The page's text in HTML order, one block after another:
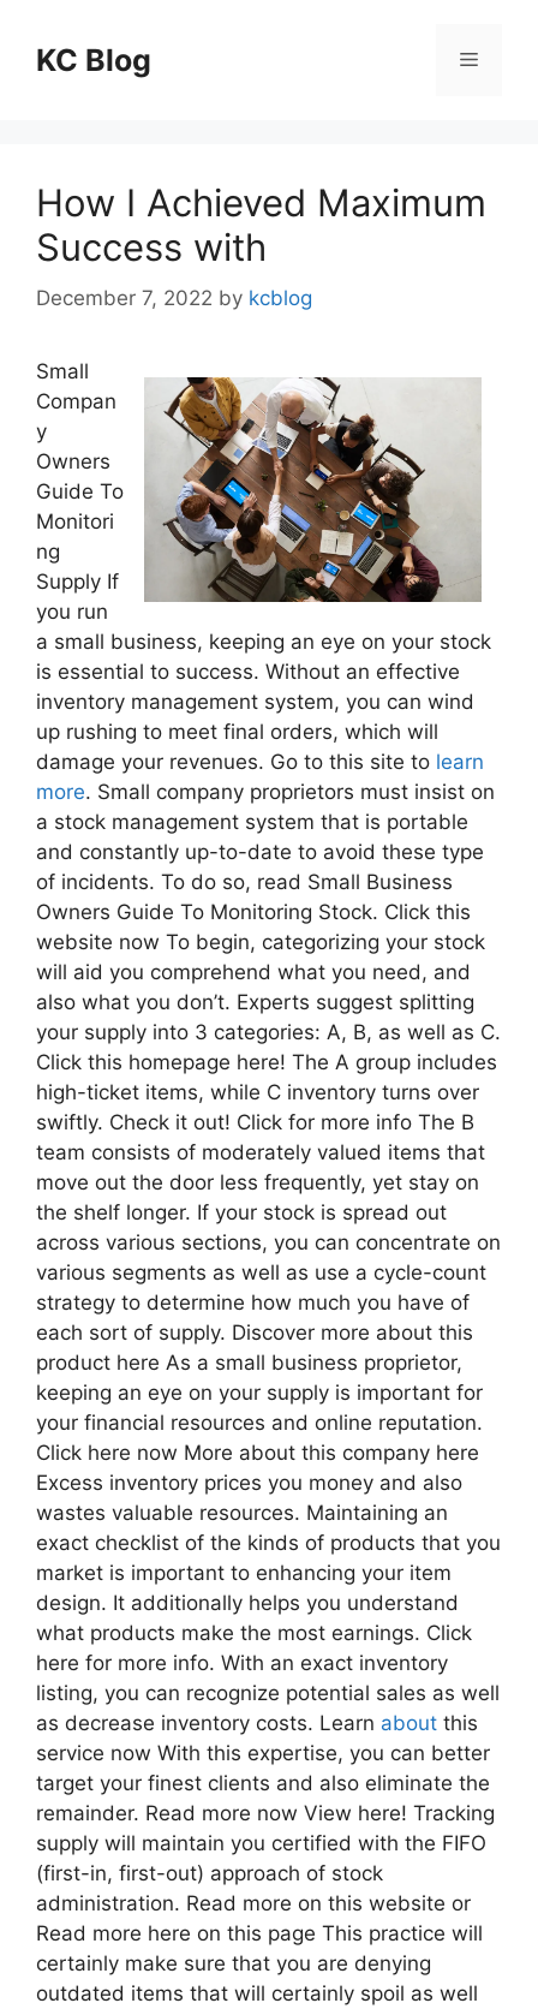
contentKC Blog Menu
How I Achieved Maximum
Success with
December 7, 2022 by kcblog
Small
Compan
y
Owners
Guide To
Monitori
ng
Supply If
you run
a small business, keeping an eye on your stock
is essential to success. Without an effective
inventory management system, you can wind
up rushing to meet final orders, which will
damage your revenues. Go to this site to learn
more. Small company proprietors must insist on
a stock management system that is portable
and constantly up-to-date to avoid these type
of incidents. To do so, read Small Business
Owners Guide To Monitoring Stock. Click this
website now To begin, categorizing your stock
will aid you comprehend what you need, and
also what you don’t. Experts suggest splitting
your supply into 3 categories: A, B, as well as C.
Click this homepage here! The A group includes
high-ticket items, while C inventory turns over
swiftly. Check it out! Click for more info The B
team consists of moderately valued items that
move out the door less frequently, yet stay on
the shelf longer. If your stock is spread out
across various sections, you can concentrate on
various segments as well as use a cycle-count
strategy to determine how much you have of
each sort of supply. Discover more about this
product here As a small business proprietor,
keeping an eye on your supply is important for
your financial resources and online reputation.
Click here now More about this company here
Excess inventory prices you money and also
wastes valuable resources. Maintaining an
exact checklist of the kinds of products that you
market is important to enhancing your item
design. It additionally helps you understand
what products make the most earnings. Click
here for more info. With an exact inventory
listing, you can recognize potential sales as well
as decrease inventory costs. Learn about this
service now With this expertise, you can better
target your finest clients and also eliminate the
remainder. Read more now View here! Tracking
supply will maintain you certified with the FIFO
(first-in, first-out) approach of stock
administration. Read more on this website or
Read more here on this page This practice will
certainly make sure that you are denying
outdated items that will certainly spoil as well